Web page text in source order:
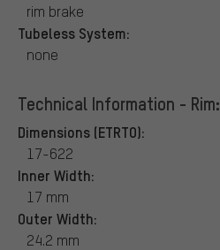
rim brake
Tubeless System:
none
Technical Information - Rim:
Dimensions (ETRTO):
17-622
Inner Width:
17 mm
Outer Width:
24.2 mm